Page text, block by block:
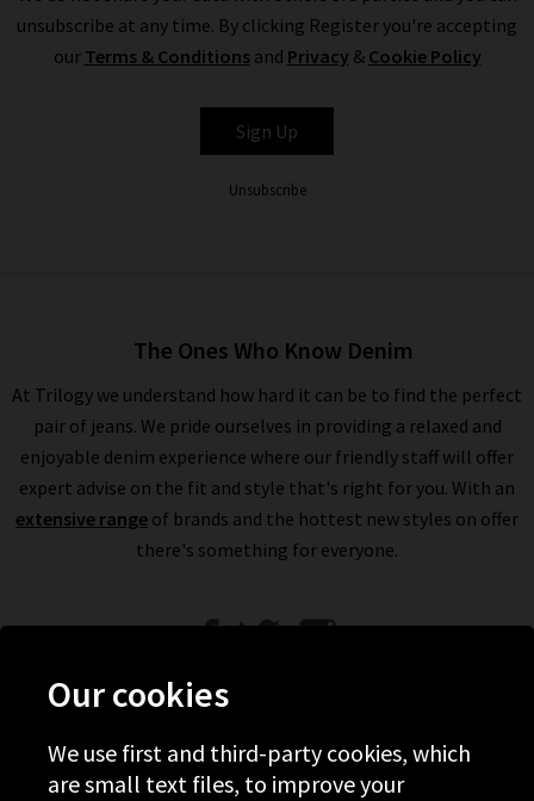
unsubscribe at any time. By clicking Register you're accepting
our Terms & Conditionsand Privacy & Cookie Policy
Sign Up
Unsubscribe
The Ones Who Know Denim
At Trilogy we understand how hard it can be to find the perfect
pair of jeans. We pride ourselves in providing a relaxed and
enjoyable denim experience where our friendly staff will offer
expert advise on the fit and style that's right for you. With an
extensive range of brands and the hottest new styles on offer
there's something for everyone.
Help
Our cookies
We use first and third-party cookies, which
are small text files, to improve your